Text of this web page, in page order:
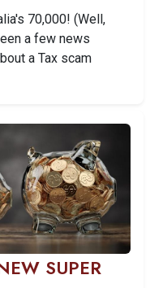
70,000! (Well,
a few news
a Tax scam
SUPER